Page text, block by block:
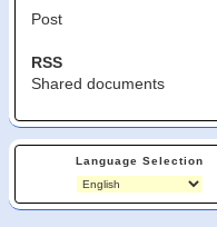
Post
RSS
Shared documents
Language Selection